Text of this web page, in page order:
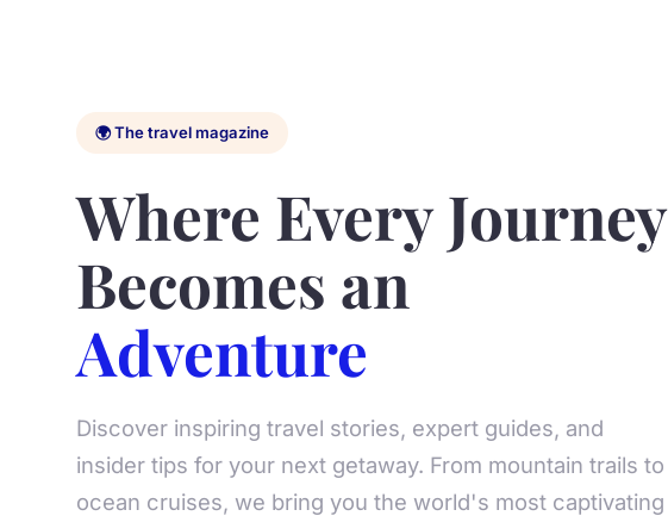
🌍 The travel magazine
Where Every Journey
Becomes an
Adventure
Discover inspiring travel stories, expert guides, and
insider tips for your next getaway. From mountain trails to
ocean cruises, we bring you the world's most captivating